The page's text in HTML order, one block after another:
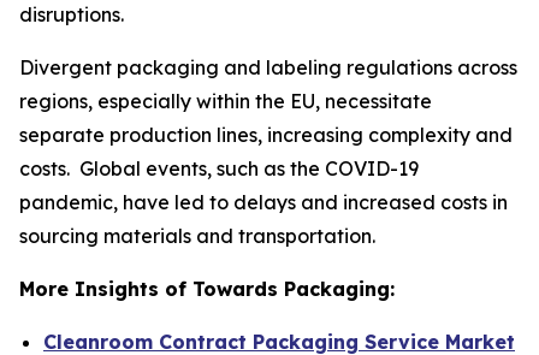
disruptions.
Divergent packaging and labeling regulations across
regions, especially within the EU, necessitate
separate production lines, increasing complexity and
costs. Global events, such as the COVID-19
pandemic, have led to delays and increased costs in
sourcing materials and transportation.
More Insights of Towards Packaging:
Cleanroom Contract Packaging Service Market